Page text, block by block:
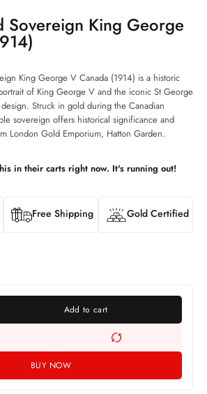
King George V Canada (1914) is a historic
of King George V and the iconic St George
Struck in gold during the Canadian
sovereign offers historical significance and
London Gold Emporium, Hatton Garden.
in their carts right now. It's running out!
Free Shipping Gold Certified
Add to cart
BUY NOW